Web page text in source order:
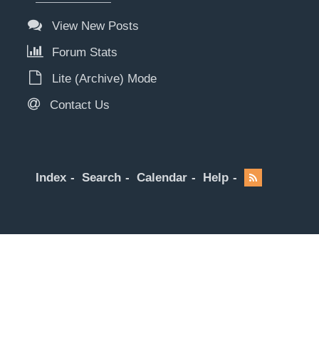
View New Posts
Forum Stats
Lite (Archive) Mode
Contact Us
Index Search Calendar Help